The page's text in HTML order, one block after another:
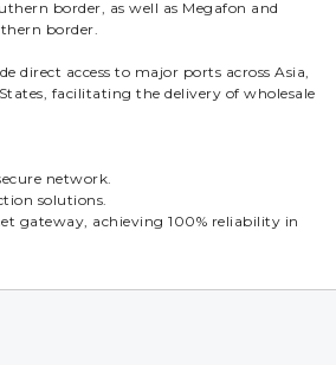
border, as well as Megafon and
border.
direct access to major ports across Asia,
facilitating the delivery of wholesale
network.
solutions.
gateway, achieving 100% reliability in